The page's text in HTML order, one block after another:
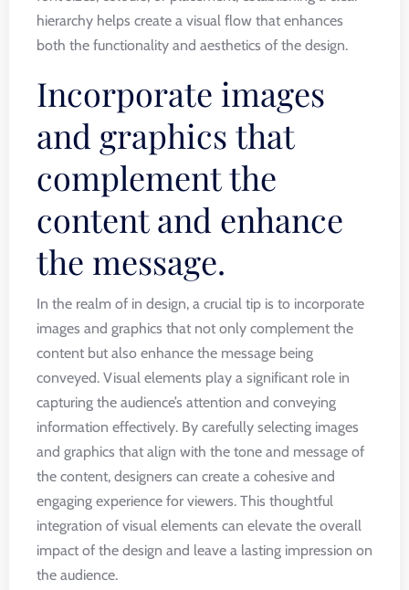
hierarchy helps create a visual flow that enhances
both the functionality and aesthetics of the design.
Incorporate images
and graphics that
complement the
content and enhance
the message.
In the realm of in design, a crucial tip is to incorporate
images and graphics that not only complement the
content but also enhance the message being
conveyed. Visual elements play a significant role in
capturing the audience’s attention and conveying
information effectively. By carefully selecting images
and graphics that align with the tone and message of
the content, designers can create a cohesive and
engaging experience for viewers. This thoughtful
integration of visual elements can elevate the overall
impact of the design and leave a lasting impression on
the audience.